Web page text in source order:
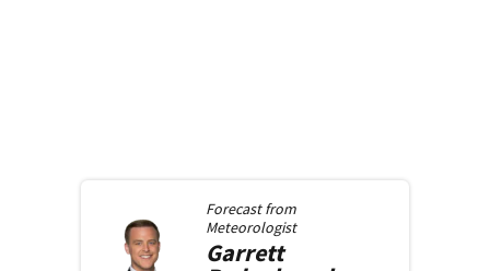
Forecast from
Meteorologist
Garrett